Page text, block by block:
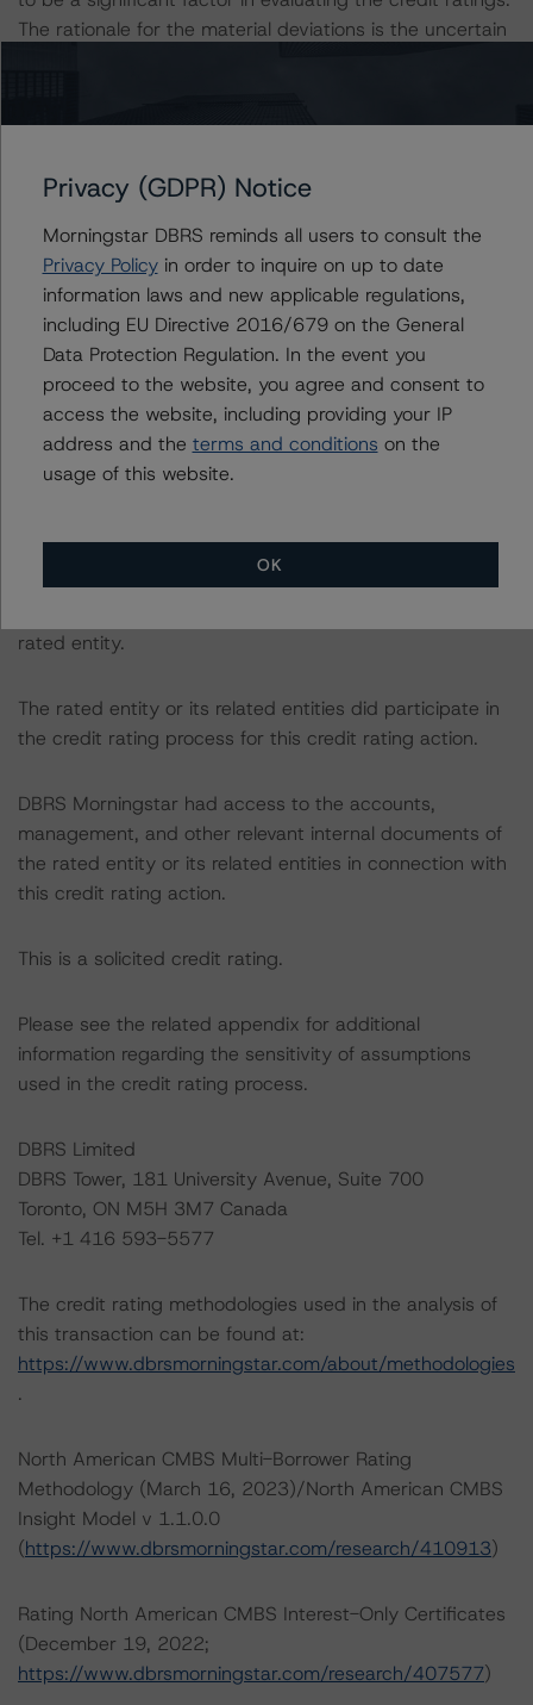
The rationale for the material deviations is the uncertain
The DBRS Morningstar Sovereign group releases
DBRS Morningstar analysis considered impacts
consistent with the baseline scenarios as set forth in the
following report:
https://www.dbrsmorningstar.com/research/384482
The related regulatory disclosures pursuant to the
National Instrument 25-101 Designated Rating
Organizations are hereby incorporated by reference and
can be found by clicking on the link under Related
info@dbrsmorningstar.com.
rated entity.
The rated entity or its related entities did participate in
the credit rating process for this credit rating action.
DBRS Morningstar had access to the accounts,
management, and other relevant internal documents of
the rated entity or its related entities in connection with
this credit rating action.
This is a solicited credit rating.
Please see the related appendix for additional
information regarding the sensitivity of assumptions
used in the credit rating process.
DBRS Limited
DBRS Tower, 181 University Avenue, Suite 700
Toronto, ON M5H 3M7 Canada
Tel. +1 416 593-5577
The credit rating methodologies used in the analysis of
this transaction can be found at:
https://www.dbrsmorningstar.com/about/methodologies
.
North American CMBS Multi-Borrower Rating
Methodology (March 16, 2023)/North American CMBS
Insight Model v 1.1.0.0
(https://www.dbrsmorningstar.com/research/410913)
Rating North American CMBS Interest-Only Certificates
(December 19, 2022;
https://www.dbrsmorningstar.com/research/407577)
Privacy (GDPR) Notice
Morningstar DBRS reminds all users to consult the
Privacy Policyin order to inquire on up to date
information laws and new applicable regulations,
including EU Directive 2016/679 on the General
Data Protection Regulation. In the event you
proceed to the website, you agree and consent to
access the website, including providing your IP
address and the terms and conditions on the
usage of this website.
OK